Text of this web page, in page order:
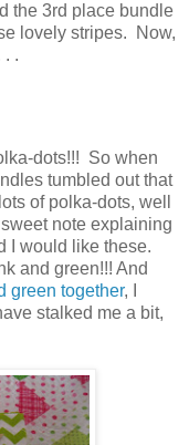
the 3rd place bundle
lovely stripes. Now,
. .
dots!!! So when
tumbled out that
of polka-dots, well
note explaining
I would like these.
and green!!! And
green together, I
stalked me a bit,